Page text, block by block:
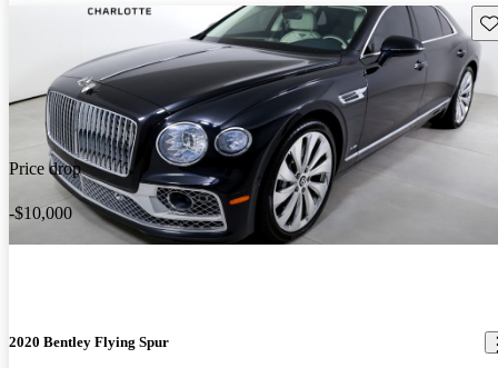
Price drop
-$10,000
2020 Bentley Flying Spur